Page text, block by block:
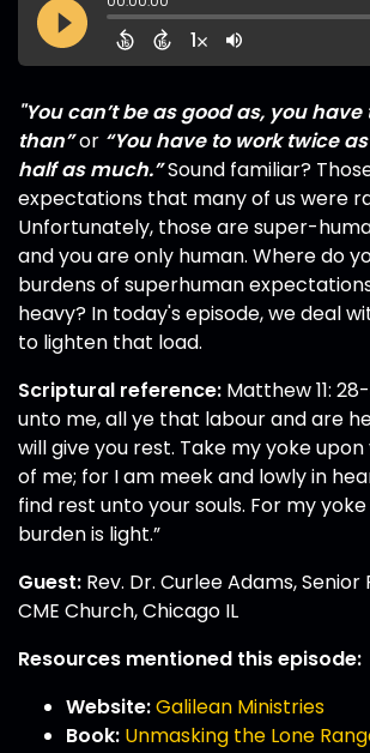
"You can’t be as good as, you
than”or “You have to work twice
half as much.”Sound familiar?
expectations that many of us were
Unfortunately, those are super-
and you are only human. Where do
burdens of superhuman
heavy? In today's episode, we deal
to lighten that load.
Scriptural reference: Matthew 11:
unto me, all ye that labour and are
will give you rest. Take my yoke
of me; for I am meek and lowly in
find rest unto your souls. For my
burden is light.”
Guest: Rev. Dr. Curlee Adams,
CME Church, Chicago IL
Resources mentioned this episode:
Website:Galilean Ministries
Book: Unmasking the Lone